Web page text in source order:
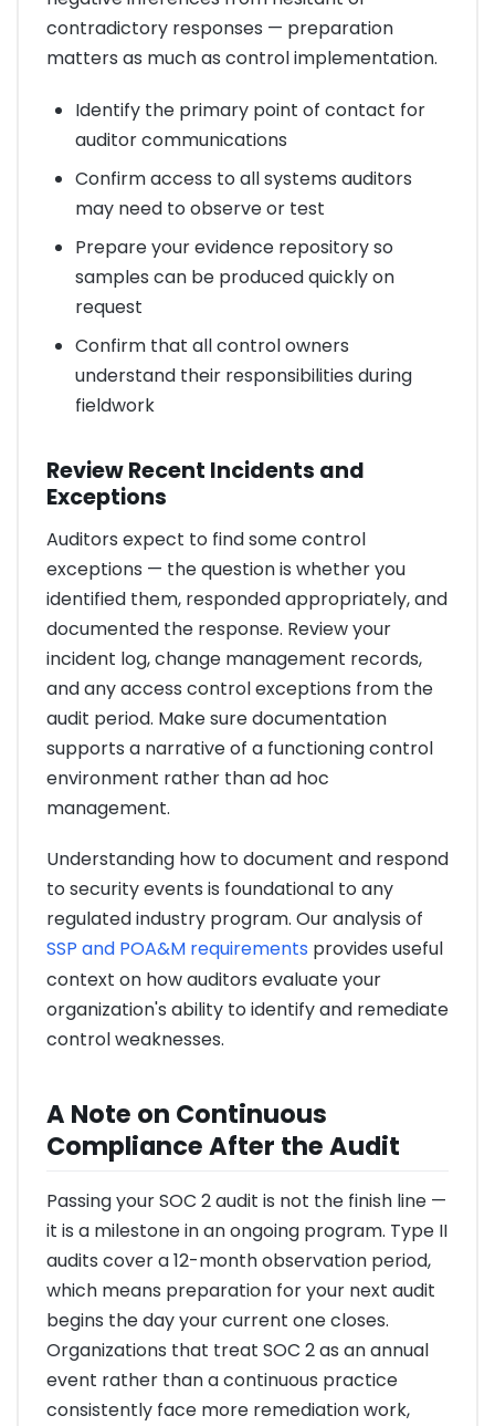
contradictory responses — preparation
matters as much as control implementation.
Identify the primary point of contact for
auditor communications
Confirm access to all systems auditors
may need to observe or test
Prepare your evidence repository so
samples can be produced quickly on
request
Confirm that all control owners
understand their responsibilities during
fieldwork
Review Recent Incidents and
Exceptions
Auditors expect to find some control
exceptions — the question is whether you
identified them, responded appropriately, and
documented the response. Review your
incident log, change management records,
and any access control exceptions from the
audit period. Make sure documentation
supports a narrative of a functioning control
environment rather than ad hoc
management.
Understanding how to document and respond
to security events is foundational to any
regulated industry program. Our analysis of
SSP and POA&M requirements provides useful
context on how auditors evaluate your
organization's ability to identify and remediate
control weaknesses.
A Note on Continuous
Compliance After the Audit
Passing your SOC 2 audit is not the finish line —
it is a milestone in an ongoing program. Type II
audits cover a 12-month observation period,
which means preparation for your next audit
begins the day your current one closes.
Organizations that treat SOC 2 as an annual
event rather than a continuous practice
consistently face more remediation work,